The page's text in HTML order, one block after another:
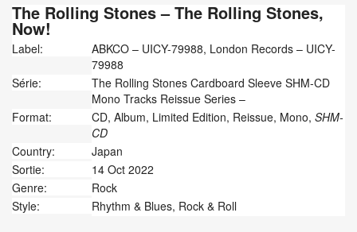
The Rolling Stones‎– The Rolling Stones,
Now!
Label:
ABKCO ‎– UICY-79988, London Records ‎– UICY-
79988
Série:
The Rolling Stones Cardboard Sleeve SHM-CD
Mono Tracks Reissue Series –
Format:
CD, Album, Limited Edition, Reissue, Mono, SHM-
CD
Country:
Japan
Sortie:
14 Oct 2022
Genre:
Rock
Style:
Rhythm & Blues, Rock & Roll